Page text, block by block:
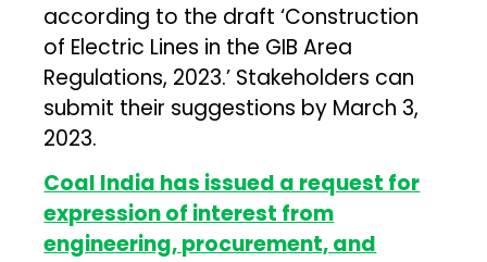
according to the draft ‘Construction
of Electric Lines in the GIB Area
Regulations, 2023.’ Stakeholders can
submit their suggestions by March 3,
2023.
Coal India has issued a request for
expression of interest from
engineering, procurement, and